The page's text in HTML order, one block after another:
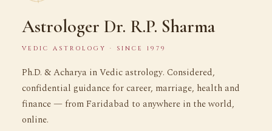
Astrologer Dr. R.P. Sharma
VEDIC ASTROLOGY · SINCE 1979
Ph.D. & Acharya in Vedic astrology. Considered,
confidential guidance for career, marriage, health and
finance — from Faridabad to anywhere in the world,
online.